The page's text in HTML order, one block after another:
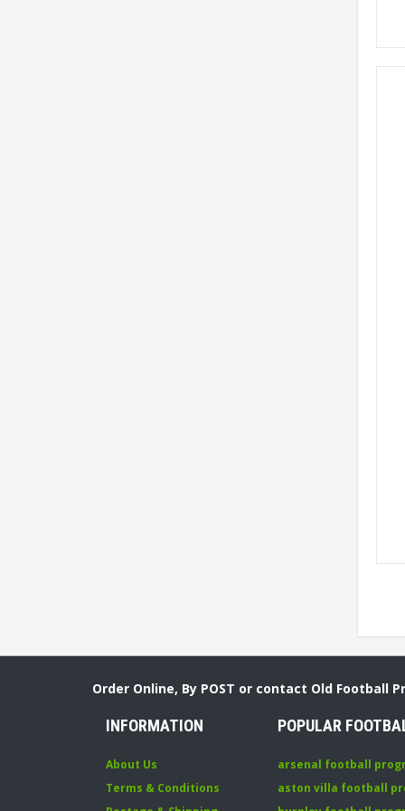
Order Online, By POST or contact Old Football
INFORMATION
About Us
Terms & Conditions
POPULAR
arsenal football
aston villa football